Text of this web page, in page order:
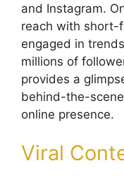
and Instagram.
reach with short-
engaged in
millions of
provides a
behind-the-
online presence.
Viral